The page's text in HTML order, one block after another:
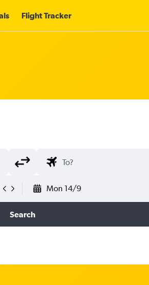
Flight Tracker
Mon 14/9
Search